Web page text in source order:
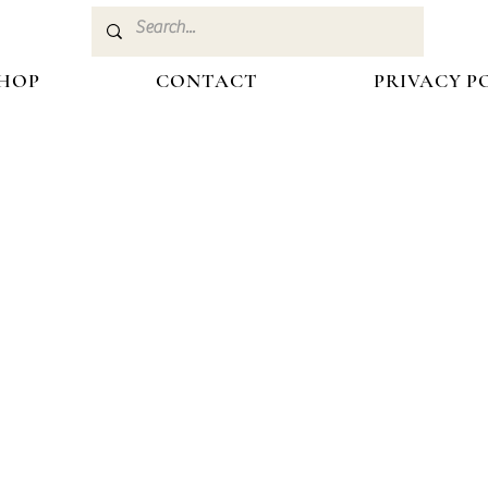
CONTACT PRIVACY